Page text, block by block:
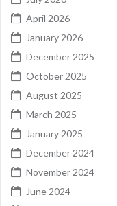
April 2026
January 2026
December 2025
October 2025
August 2025
March 2025
January 2025
December 2024
November 2024
June 2024